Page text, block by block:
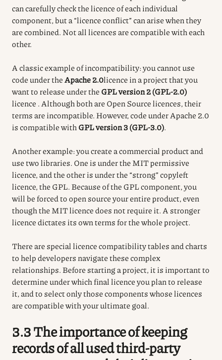
can carefully check the licence of each individual
component, but a “licence conflict” can arise when they
are combined. Not all licences are compatible with each
other.
A classic example of incompatibility: you cannot use
code under the Apache 2.0licence in a project that you
want to release under the GPL version 2 (GPL-2.0)
licence . Although both are Open Source licences, their
terms are incompatible.However, code under Apache 2.0
is compatible with GPL version 3 (GPL-3.0).
Another example: you create a commercial product and
use two libraries. One is under the MIT permissive
licence, and the other is under the “strong” copyleft
licence, the GPL. Because of the GPL component, you
will be forced to open source your entire product, even
though the MIT licence does not require it. A stronger
licence dictates its own terms for the whole project.
There are special licence compatibility tables and charts
to help developers navigate these complex
relationships. Before starting a project, it is important to
determine under which final licence you plan to release
it, and to select only those components whose licences
are compatible with your ultimate goal.
3.3 The importance of keeping
records of all used third-party